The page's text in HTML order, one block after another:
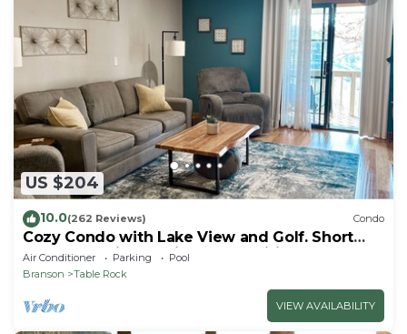
US $204
10.0(262 Reviews) Condo
Cozy Condo with Lake View and Golf. Short
walk and quicker drive to amenities!
Air Conditioner Parking
Pool
Branson
Table Rock
VIEW AVAILABILITY